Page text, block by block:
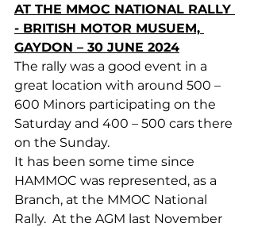
AT THE MMOC NATIONAL RALLY
- BRITISH MOTOR MUSUEM,
GAYDON – 30 JUNE 2024
The rally was a good event in a
great location with around 500 –
600 Minors participating on the
Saturday and 400 – 500 cars there
on the Sunday.
It has been some time since
HAMMOC was represented, as a
Branch, at the MMOC National
Rally.  At the AGM last November